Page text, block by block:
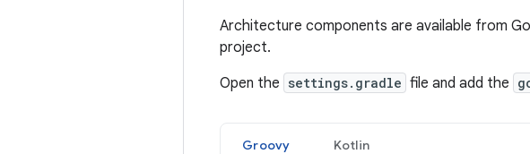
Architecture components are available from
project.
Open the settings.gradle file and add the
Groovy Kotlin